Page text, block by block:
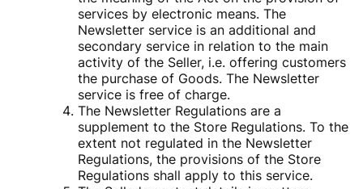
services by electronic means. The
Newsletter service is an additional and
secondary service in relation to the main
activity of the Seller, i.e. offering customers
the purchase of Goods. The Newsletter
service is free of charge.
The Newsletter Regulations are a
supplement to the Store Regulations. To the
extent not regulated in the Newsletter
Regulations, the provisions of the Store
Regulations shall apply to this service.